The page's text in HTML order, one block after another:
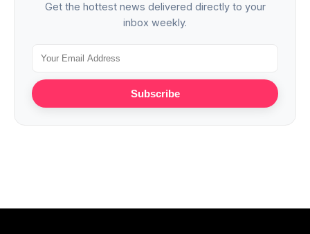
Get the hottest news delivered directly to your
inbox weekly.
Subscribe